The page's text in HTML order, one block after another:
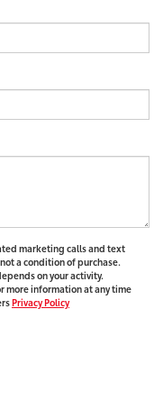
marketing calls and text
a condition of purchase.
on your activity.
more information at any time
Privacy Policy